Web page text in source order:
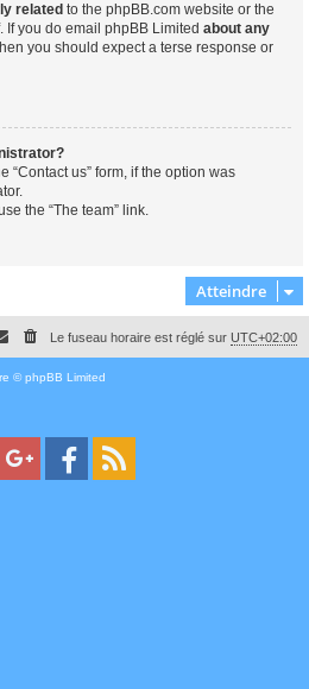
related to the phpBB.com website or the
If you do email phpBB Limited about any
you should expect a terse response or
“Contact us” form, if the option was
the “The team” link.
Atteindre
Le fuseau horaire est réglé sur UTC+02:00
© phpBB Limited